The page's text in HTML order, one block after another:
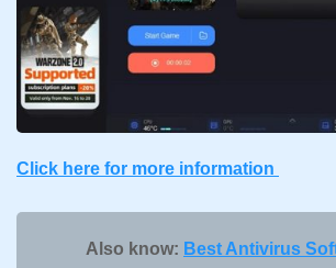
Click here for more information
Also know: Best Antivirus